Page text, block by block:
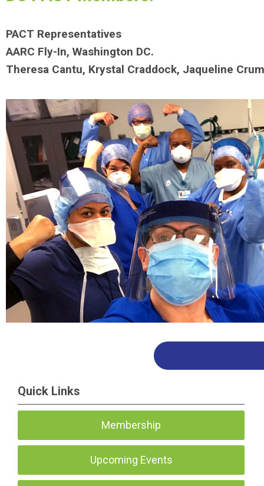
PACT Representatives
AARC Fly-In, Washington DC.
Theresa Cantu, Krystal Craddock, Jaqueline
Quick Links
Membership
Upcoming Events